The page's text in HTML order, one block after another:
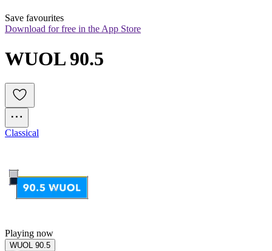
Save favourites
Download for free in the App Store
WUOL 90.5
Classical
Playing now
WUOL 90.5